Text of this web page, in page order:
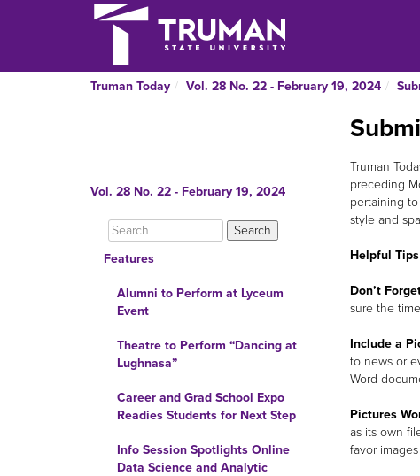
Truman Today Vol. 28 No. 22 - February 19, 2024
Vol. 28 No. 22 - February 19, 2024
Features
Alumni to Perform at Lyceum
Event
Theatre to Perform “Dancing at
Lughnasa”
Career and Grad School Expo
Readies Students for Next Step
Info Session Spotlights Online
Data Science and Analytic
Truman
preceding
pertaining
style and
Helpful
Don’t
sure the
Include a
to news or
Word
Pictures
as its own
favor